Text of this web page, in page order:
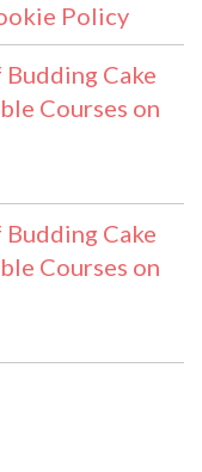
Policy
Cake
Courses on
Cake
Courses on